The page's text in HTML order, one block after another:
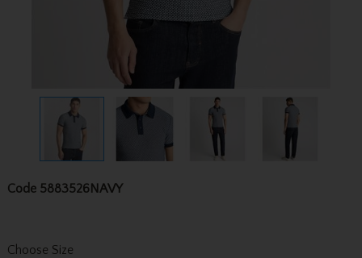
Code 5883526NAVY
Choose Size